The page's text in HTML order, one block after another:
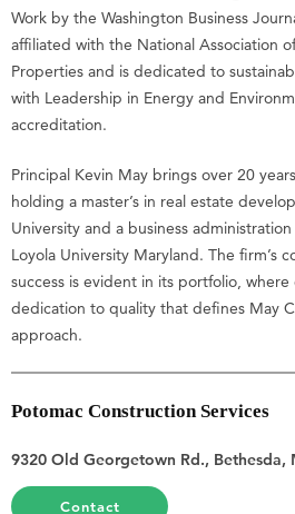
Work by the Washington Business
affiliated with the National Association
Properties and is dedicated to
with Leadership in Energy and
accreditation.
Principal Kevin May brings over 20
holding a master’s in real estate
University and a business
Loyola University Maryland. The firm’s
success is evident in its portfolio,
dedication to quality that defines May
approach.
Potomac Construction Services
9320 Old Georgetown Rd., Bethesda,
Contact